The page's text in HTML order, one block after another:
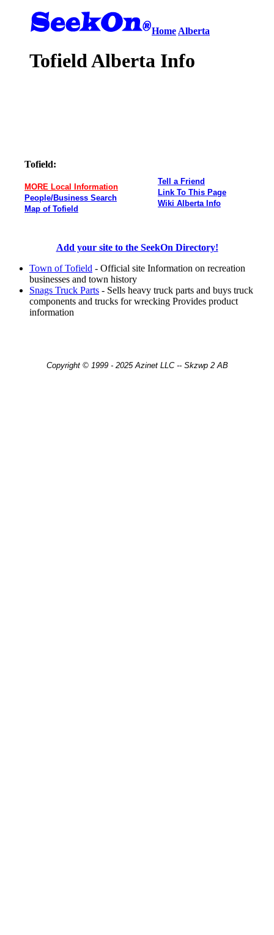
Home Alberta
Tofield Alberta Info
Tofield:
MORE Local Information
People/Business Search
Map of Tofield
Tell a Friend
Link To This Page
Wiki Alberta Info
Add your site to the SeekOn Directory!
Town of Tofield - Official site Information on recreation
businesses and town history
Snags Truck Parts - Sells heavy truck parts and buys truck
components and trucks for wrecking Provides product
information
Copyright © 1999 - 2025 Azinet LLC -- Skzwp 2 AB